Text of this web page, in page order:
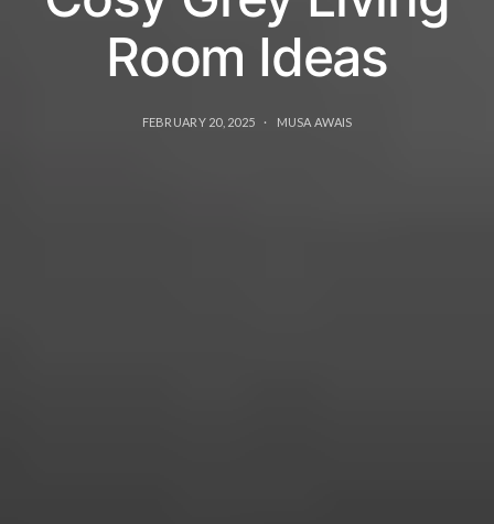
Room Ideas
FEBRUARY 20, 2025 MUSA AWAIS